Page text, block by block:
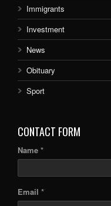
Immigrants
Investment
News
Obituary
Sport
CONTACT FORM
Name *
Email *